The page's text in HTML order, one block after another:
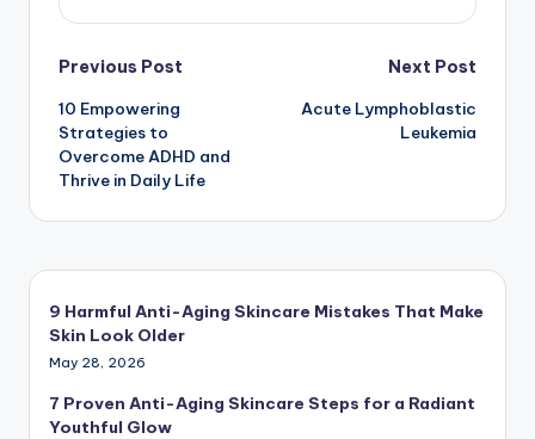
Post
navigation
Previous Post
10 Empowering
Strategies to
Overcome ADHD and
Thrive in Daily Life
Next Post
Acute Lymphoblastic
Leukemia
9 Harmful Anti-Aging Skincare Mistakes That Make
Skin Look Older
May 28, 2026
7 Proven Anti-Aging Skincare Steps for a Radiant
Youthful Glow